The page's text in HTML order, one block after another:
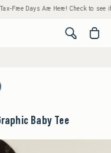
Days Are Here! Check to see if
<span
Baby Tee